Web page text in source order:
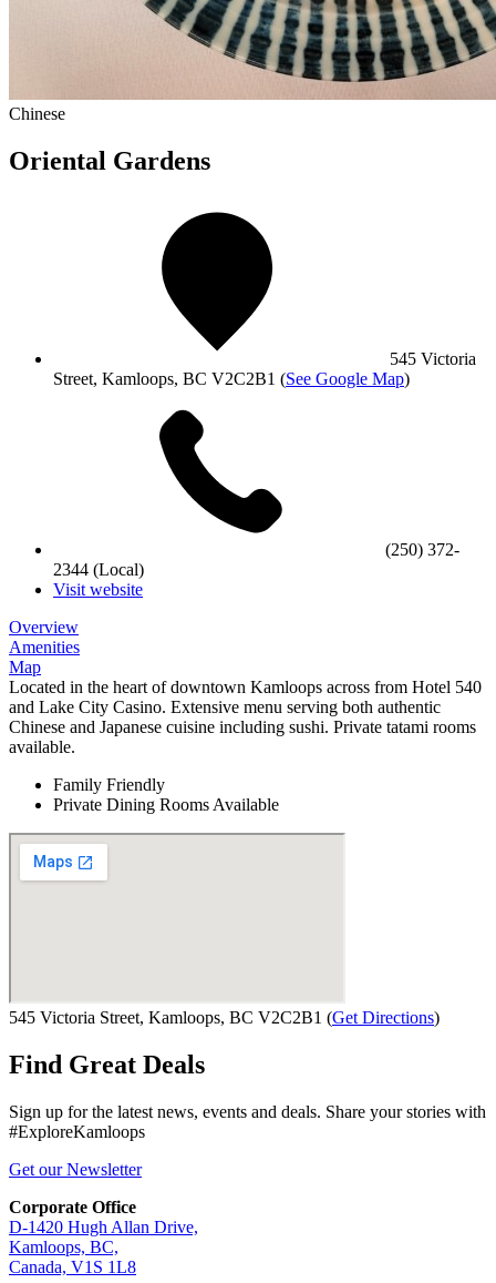
Chinese
Oriental Gardens
545 Victoria
Street, Kamloops, BC V2C2B1 (See Google Map)
(250) 372-
2344 (Local)
Visit website
Overview
Amenities
Map
Located in the heart of downtown Kamloops across from Hotel 540
and Lake City Casino. Extensive menu serving both authentic
Chinese and Japanese cuisine including sushi. Private tatami rooms
available.
Family Friendly
Private Dining Rooms Available
545 Victoria Street, Kamloops, BC V2C2B1 (Get Directions)
Find Great Deals
Sign up for the latest news, events and deals. Share your stories with
#ExploreKamloops
Get our Newsletter
Corporate Office
D-1420 Hugh Allan Drive,
Kamloops, BC,
Canada, V1S 1L8